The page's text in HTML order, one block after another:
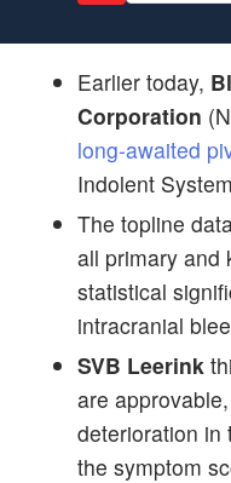
Earlier today,
Corporation
long-awaited
Indolent
The topline
all primary and
statistical
intracranial
SVB Leerink
are
deterioration in
the symptom